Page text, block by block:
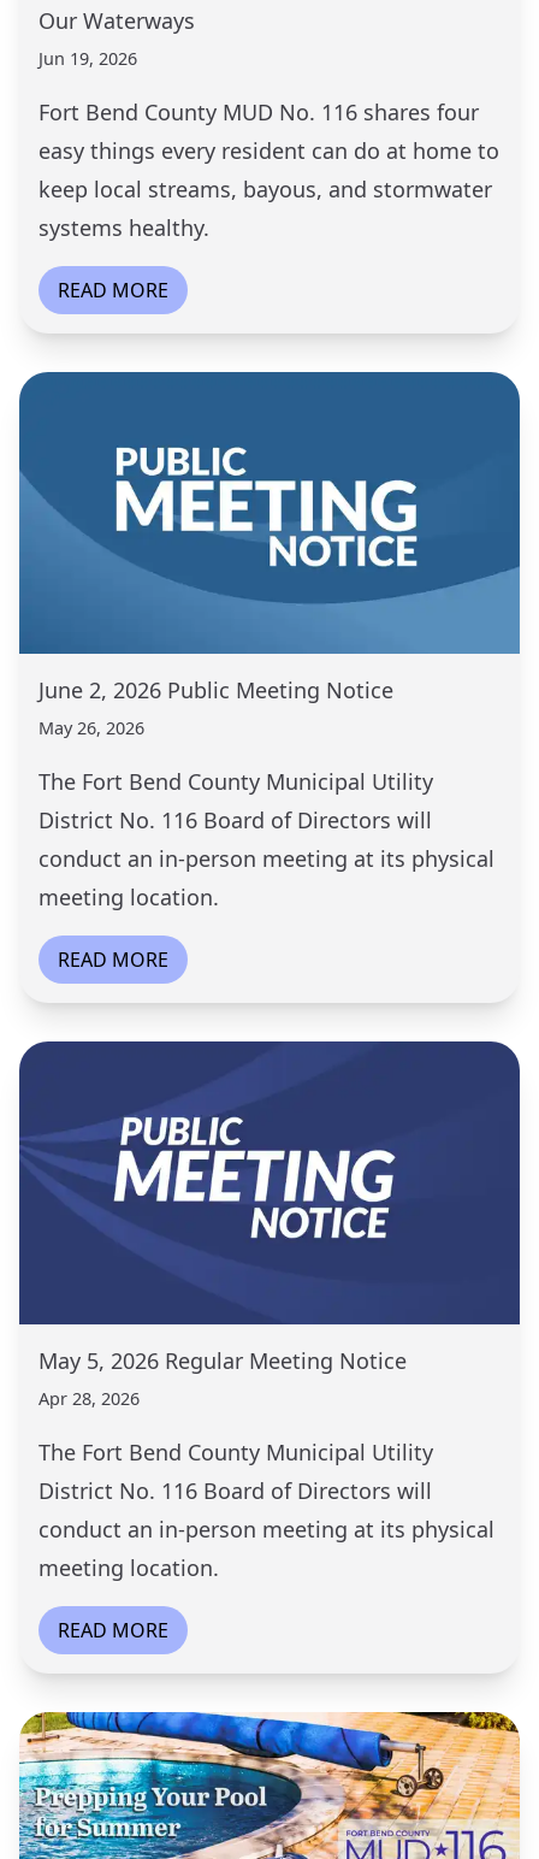
Our Waterways
Jun 19, 2026
Fort Bend County MUD No. 116 shares four
easy things every resident can do at home to
keep local streams, bayous, and stormwater
systems healthy.
READ MORE
June 2, 2026 Public Meeting Notice
May 26, 2026
The Fort Bend County Municipal Utility
District No. 116 Board of Directors will
conduct an in-person meeting at its physical
meeting location.
READ MORE
May 5, 2026 Regular Meeting Notice
Apr 28, 2026
The Fort Bend County Municipal Utility
District No. 116 Board of Directors will
conduct an in-person meeting at its physical
meeting location.
READ MORE